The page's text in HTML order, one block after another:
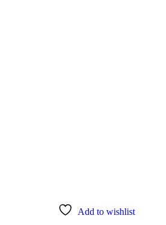
Add to wishlist